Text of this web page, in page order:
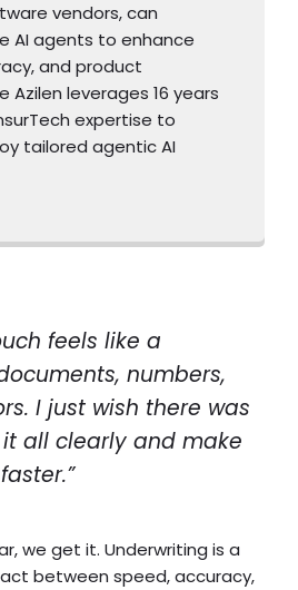
vendors, can
AI agents to enhance
and product
Azilen leverages 16 years
expertise to
tailored agentic AI
feels like a
numbers,
I just wish there was
all clearly and make
we get it. Underwriting is a
between speed, accuracy,